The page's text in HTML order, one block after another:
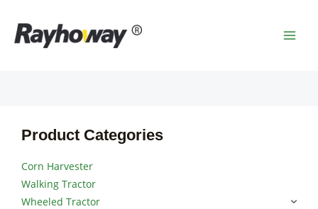
content
Product Categories
Corn Harvester
Walking Tractor
Wheeled Tractor